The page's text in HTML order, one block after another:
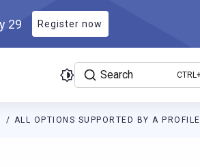
29 Register now
Search
ALL OPTIONS SUPPORTED BY A PROFILE